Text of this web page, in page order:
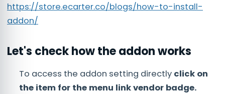
https://store.ecarter.co/blogs/how-to-install-
addon/
Let's check how the addon works
To access the addon setting directly click on
the item for the menu link vendor badge.